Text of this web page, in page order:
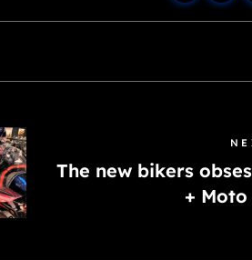
The new bikers
+